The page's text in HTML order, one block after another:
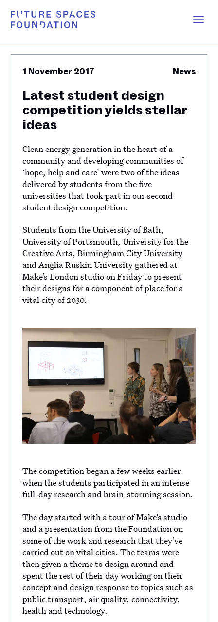
1 November 2017 News
Latest student design
competition yields stellar
ideas
Clean energy generation in the heart of a
community and developing communities of
‘hope, help and care’ were two of the ideas
delivered by students from the five
universities that took part in our second
student design competition.
Students from the University of Bath,
University of Portsmouth, University for the
Creative Arts, Birmingham City University
and Anglia Ruskin University gathered at
Make’s London studio on Friday to present
their designs for a component of place for a
vital city of 2030.
The competition began a few weeks earlier
when the students participated in an intense
full-day research and brain-storming session.
The day started with a tour of Make’s studio
and a presentation from the Foundation on
some of the work and research that they’ve
carried out on vital cities. The teams were
then given a theme to design around and
spent the rest of their day working on their
concept and design response to topics such as
public transport, air quality, connectivity,
health and technology.